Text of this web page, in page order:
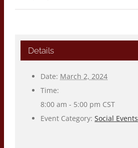
Details
Date: March 2, 2024
Time:
8:00 am - 5:00 pm CST
Event Category: Social Events